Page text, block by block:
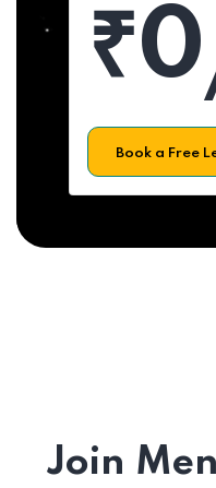
₹0
Book a Free
Join